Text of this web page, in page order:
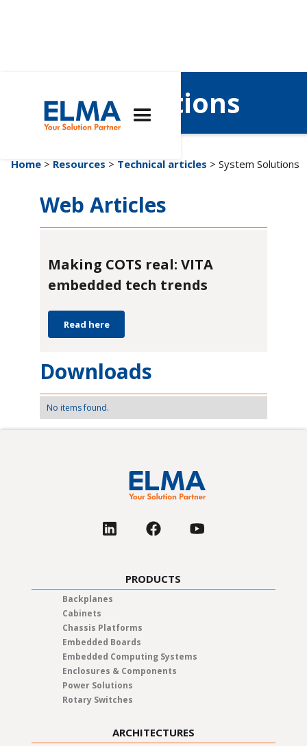
System Solutions
Home > Resources > Technical articles > System Solutions
Web Articles
Making COTS real: VITA
embedded tech trends
Read here
Downloads
No items found.
PRODUCTS
Backplanes
Cabinets
Chassis Platforms
Embedded Boards
Embedded Computing Systems
Enclosures & Components
Power Solutions
Rotary Switches
ARCHITECTURES